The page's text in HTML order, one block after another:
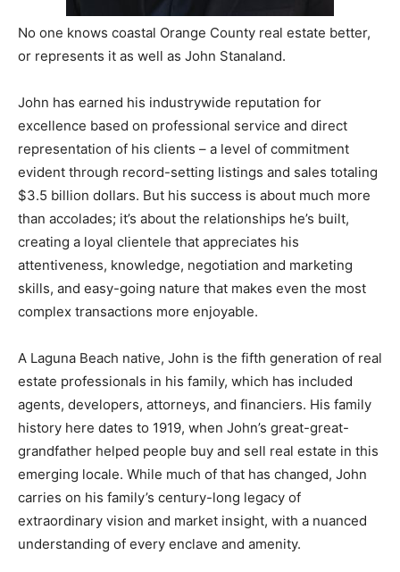
No one knows coastal Orange County real estate better,
or represents it as well as John Stanaland.
John has earned his industry­wide reputation for
excellence based on professional service and direct
representation of his clients – a level of commitment
evident through record-setting listings and sales totaling
$3.5 billion dollars. But his success is about much more
than accolades; it’s about the relationships he’s built,
creating a loyal clientele that appreciates his
attentiveness, knowledge, negotiation and marketing
skills, and easy-going nature that makes even the most
complex transactions more enjoyable.
A Laguna Beach native, John is the fifth generation of real
estate professionals in his family, which has included
agents, developers, attorneys, and financiers. His family
history here dates to 1919, when John’s great-great-
grandfather helped people buy and sell real estate in this
emerging locale. While much of that has changed, John
carries on his family’s century-long legacy of
extraordinary vision and market insight, with a nuanced
understanding of every enclave and amenity.